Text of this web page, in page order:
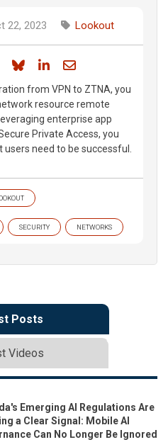
22, 2023 Lookout
Share on Facebook
Share on Bluesky
Share on LinkedIn
Share through
from VPN to ZTNA, you
resource remote
enterprise app
Private Access, you
need to be successful.
SECURITY NETWORKS
Posts
Videos
Emerging AI Regulations Are
a Clear Signal: Mobile AI
Can No Longer Be Ignored